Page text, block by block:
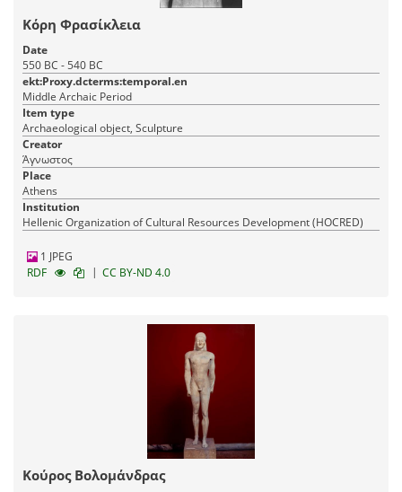
Κόρη Φρασίκλεια
Date
550 BC - 540 BC
ekt:Proxy.dcterms:temporal.en
Middle Archaic Period
Item type
Archaeological object, Sculpture
Creator
Άγνωστος
Place
Athens
Institution
Hellenic Organization of Cultural Resources Development (HOCRED)
1 JPEG
RDF
| CC BY-ND 4.0
Κούρος Βολομάνδρας